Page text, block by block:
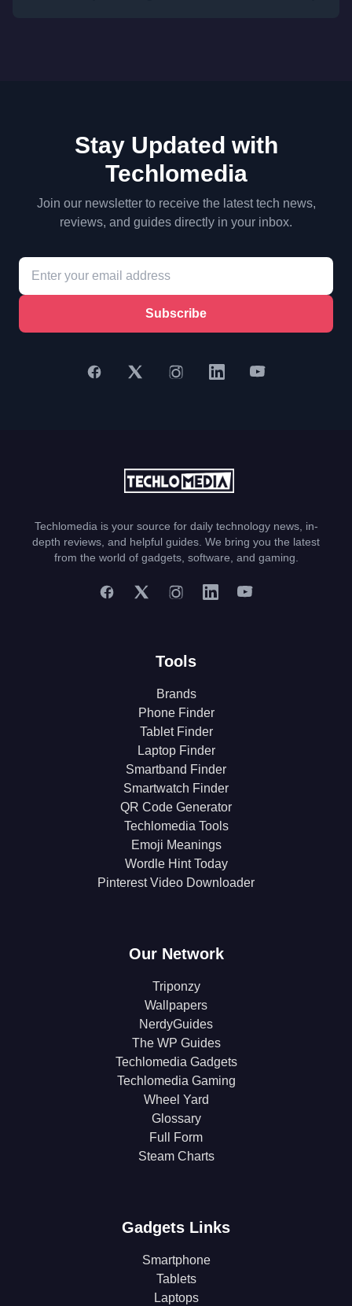
Stay Updated with
Techlomedia
Join our newsletter to receive the latest tech news,
reviews, and guides directly in your inbox.
Subscribe
Techlomedia is your source for daily technology news, in-
depth reviews, and helpful guides. We bring you the latest
from the world of gadgets, software, and gaming.
Tools
Brands
Phone Finder
Tablet Finder
Laptop Finder
Smartband Finder
Smartwatch Finder
QR Code Generator
Techlomedia Tools
Emoji Meanings
Wordle Hint Today
Pinterest Video Downloader
Our Network
Triponzy
Wallpapers
NerdyGuides
The WP Guides
Techlomedia Gadgets
Techlomedia Gaming
Wheel Yard
Glossary
Full Form
Steam Charts
Gadgets Links
Smartphone
Tablets
Laptops